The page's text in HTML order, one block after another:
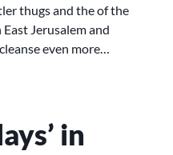
thugs and the of the
Jerusalem and
even more…
in